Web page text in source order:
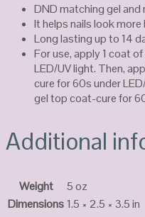
DND matching gel
It helps nails look more
Long lasting up to 14
For use, apply 1 coat
LED/UV light. Then,
cure for 60s under
gel top coat-cure for
Additional
Weight
5 oz
Dimensions1.5 × 2.5 × 3.5 in